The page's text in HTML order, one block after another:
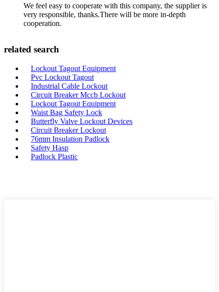
We feel easy to cooperate with this company, the supplier is
very responsible, thanks.There will be more in-depth
cooperation.
related search
Lockout Tagout Equipment
Pvc Lockout Tagout
Industrial Cable Lockout
Circuit Breaker Mccb Lockout
Lockout Tagout Equipment
Waist Bag Safety Lock
Butterfly Valve Lockout Devices
Circuit Breaker Lockout
76mm Insulation Padlock
Safety Hasp
Padlock Plastic